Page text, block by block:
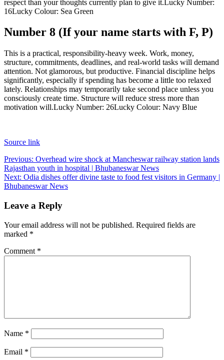
respect than your thoughts currently plan to give it. Lucky Number:
16Lucky Colour: Sea Green
Number 8 (If your name starts with F, P)
This is a practical, responsibility-heavy week. Work, money,
structure, commitments, deadlines, and real-world tasks will demand
attention. Not glamorous, but productive. Financial discipline helps
significantly, especially if spending has become a little too relaxed
lately. Relationships may temporarily take second place unless you
consciously create time. Structure will reduce stress more than
motivation will.Lucky Number: 26Lucky Colour: Navy Blue
Source link
Post
navigation
Previous: Overhead wire shock at Mancheswar railway station lands
Rajasthan youth in hospital | Bhubaneswar News
Next: Odia dishes offer divine taste to food fest visitors in Germany |
Bhubaneswar News
Leave a Reply
Your email address will not be published. Required fields are
marked *
Comment *
Name *
Email *